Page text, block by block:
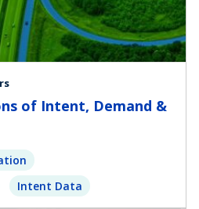
of Intent, Demand &
Intent Data